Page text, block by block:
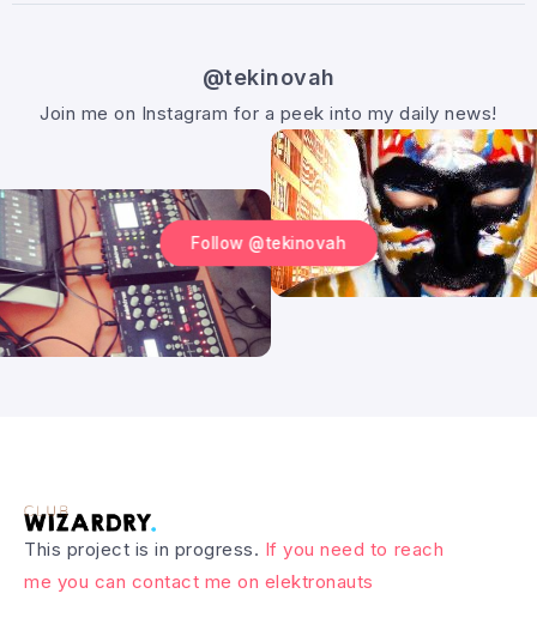
@tekinovah
Join me on Instagram for a peek into my daily news!
Follow @tekinovah
This project is in progress. If you need to reach
me you can contact me on elektronauts